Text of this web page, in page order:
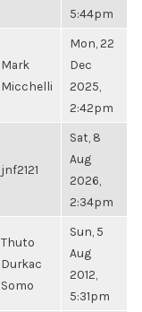
5:44pm
Mark
Micchelli
Mon, 22
Dec
2025,
2:42pm
jnf2121
Sat, 8
Aug
2026,
2:34pm
Thuto
Durkac
Somo
Sun, 5
Aug
2012,
5:31pm